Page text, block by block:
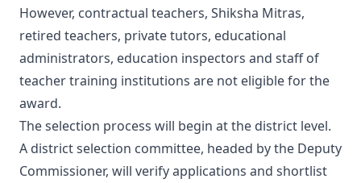
However, contractual teachers, Shiksha Mitras,
retired teachers, private tutors, educational
administrators, education inspectors and staff of
teacher training institutions are not eligible for the
award.
The selection process will begin at the district level.
A district selection committee, headed by the Deputy
Commissioner, will verify applications and shortlist